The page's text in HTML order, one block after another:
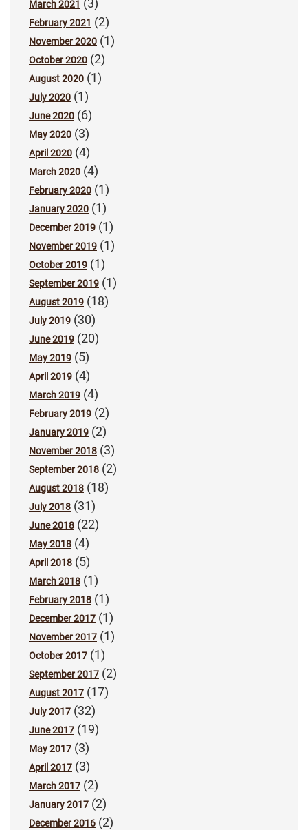
March 2021 (3)
February 2021 (2)
November 2020 (1)
October 2020 (2)
August 2020 (1)
July 2020 (1)
June 2020 (6)
May 2020 (3)
April 2020 (4)
March 2020 (4)
February 2020 (1)
January 2020 (1)
December 2019 (1)
November 2019 (1)
October 2019 (1)
September 2019 (1)
August 2019 (18)
July 2019 (30)
June 2019 (20)
May 2019 (5)
April 2019 (4)
March 2019 (4)
February 2019 (2)
January 2019 (2)
November 2018 (3)
September 2018 (2)
August 2018 (18)
July 2018 (31)
June 2018 (22)
May 2018 (4)
April 2018 (5)
March 2018 (1)
February 2018 (1)
December 2017 (1)
November 2017 (1)
October 2017 (1)
September 2017 (2)
August 2017 (17)
July 2017 (32)
June 2017 (19)
May 2017 (3)
April 2017 (3)
March 2017 (2)
January 2017 (2)
December 2016 (2)